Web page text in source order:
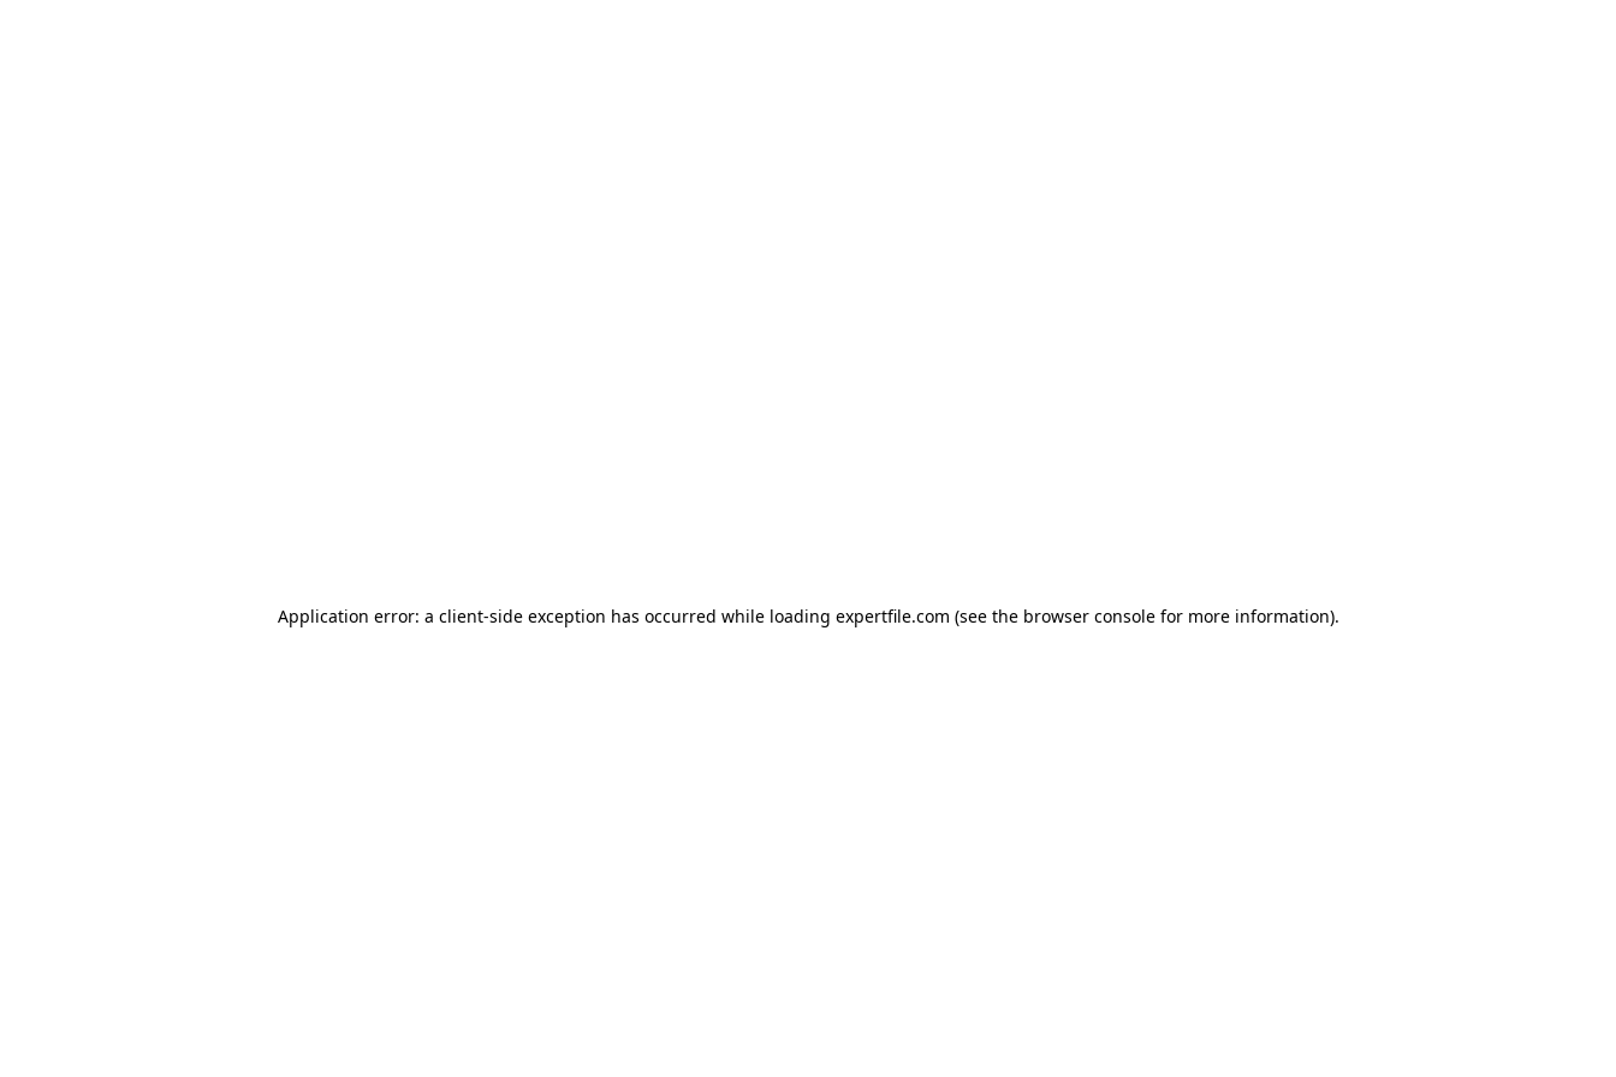
Application error: a client-side exception has occurred while loading expertfile.com (see the browser console for more information).